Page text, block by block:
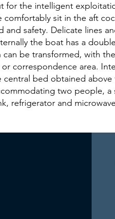
for the intelligent
sit in the aft
and safety. Delicate lines
the boat has a
can be transformed, with
correspondence area.
bed obtained
two people,
refrigerator and